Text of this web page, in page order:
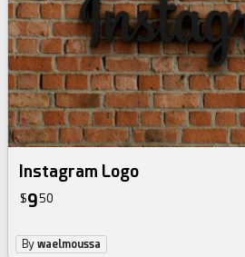
Instagram Logo
$950
Bywaelmoussa